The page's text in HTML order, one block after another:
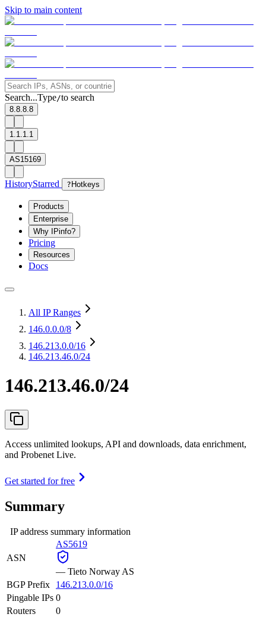
Skip to main content
Search...Type/to search
8.8.8.8
1.1.1.1
AS15169
HistoryStarred ? Hotkeys
Products
Enterprise
Why IPinfo?
Pricing
Resources
Docs
All IP Ranges
146.0.0.0/8
146.213.0.0/16
146.213.46.0/24
146.213.46.0/24
Access unlimited lookups, API and downloads, data enrichment,
and Probenet Live.
Get started for free
Summary
IP address summary information
ASN
AS5619
— Tieto Norway AS
BGP Prefix
146.213.0.0/16
Pingable IPs 0
Routers
0